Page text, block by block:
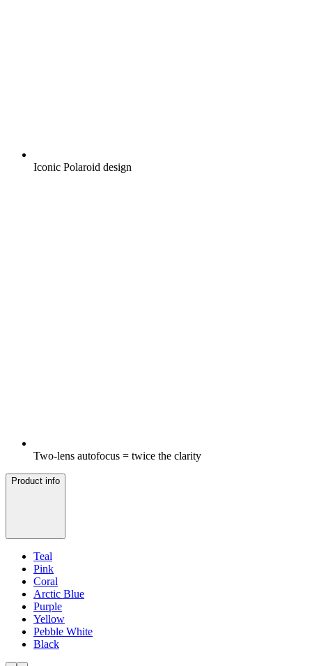
Iconic Polaroid design
Two-lens autofocus = twice the clarity
Product info
Teal
Pink
Coral
Arctic Blue
Purple
Yellow
Pebble White
Black